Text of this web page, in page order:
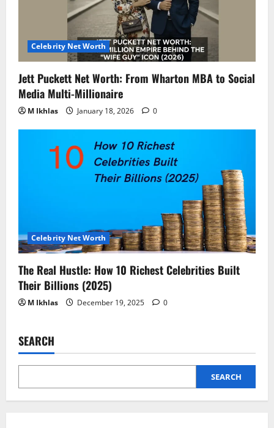
Celebrity Net Worth
Jett Puckett Net Worth: From Wharton MBA to Social
Media Multi-Millionaire
M Ikhlas January 18, 2026 0
Celebrity Net Worth
The Real Hustle: How 10 Richest Celebrities Built
Their Billions (2025)
M Ikhlas December 19, 2025 0
SEARCH
SEARCH